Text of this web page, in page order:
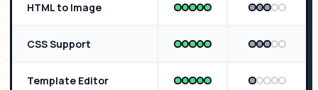
HTML to Image
CSS Support
Template Editor